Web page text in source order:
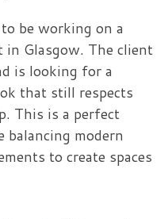
be working on a
Glasgow. The client
is looking for a
that still respects
This is a perfect
balancing modern
to create spaces